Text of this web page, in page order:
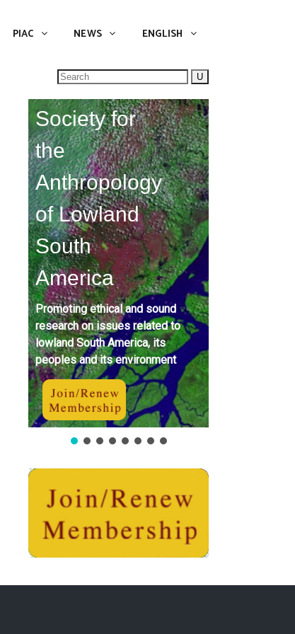
PIAC NEWS ENGLISH
Search
for:
Society for
the
Anthropology
of Lowland
South
America
Promoting ethical and sound
research on issues related to
lowland South America, its
peoples and its environment